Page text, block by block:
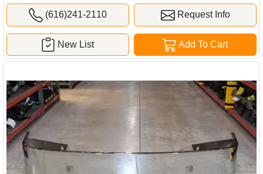
(616)241-2110 Request Info
Add To Cart
New List